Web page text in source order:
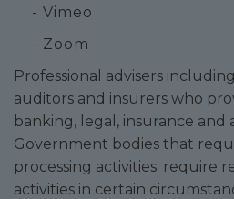
- Vimeo
- Zoom
Professional advisers
auditors and insurers who
banking, legal, insurance and
Government bodies that
processing activities. require
activities in certain